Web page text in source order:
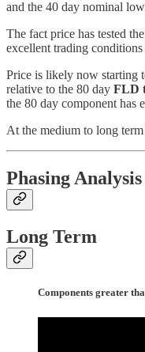
and the 40 day nominal
The fact price has tested
excellent trading
Price is likely now starting
relative to the 80 day FLD
the 80 day component has
At the medium to long
Phasing Analysis
Long Term
Components greater